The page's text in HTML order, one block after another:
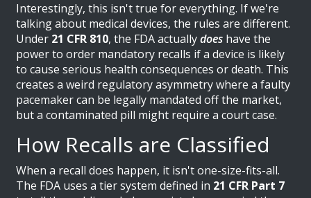
Interestingly, this isn't true for everything. If we're
talking about medical devices, the rules are different.
Under 21 CFR 810, the FDA actuallydoes have the
power to order mandatory recalls if a device is likely
to cause serious health consequences or death. This
creates a weird regulatory asymmetry where a faulty
pacemaker can be legally mandated off the market,
but a contaminated pill might require a court case.
How Recalls are Classified
When a recall does happen, it isn't one-size-fits-all.
The FDA uses a tier system defined in 21 CFR Part 7